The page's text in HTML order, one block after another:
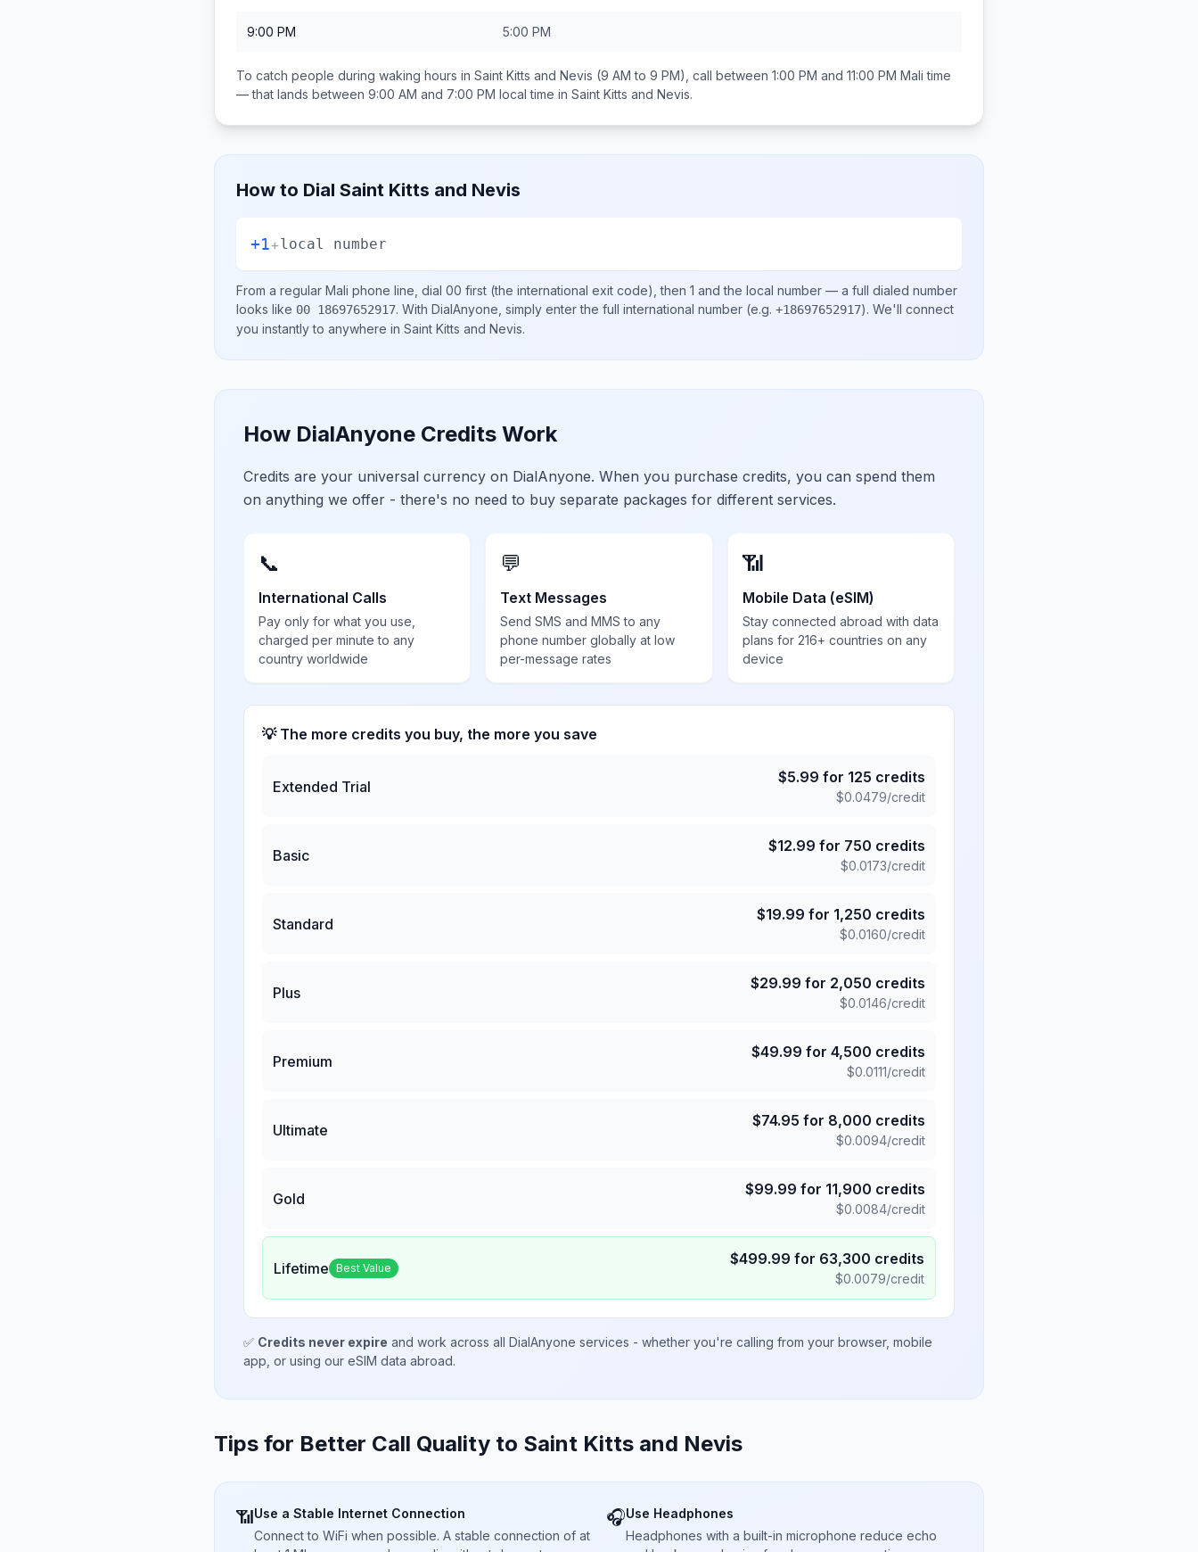
9:00 PM 5:00 PM
To catch people during waking hours in Saint Kitts and Nevis (9 AM to 9 PM), call between 1:00 PM and 11:00 PM Mali time
— that lands between 9:00 AM and 7:00 PM local time in Saint Kitts and Nevis.
How to Dial Saint Kitts and Nevis
+1+local number
From a regular Mali phone line, dial 00 first (the international exit code), then 1 and the local number — a full dialed number
looks like 00 18697652917. With DialAnyone, simply enter the full international number (e.g. +18697652917). We'll connect
you instantly to anywhere in Saint Kitts and Nevis.
How DialAnyone Credits Work
Credits are your universal currency on DialAnyone. When you purchase credits, you can spend them
on anything we offer - there's no need to buy separate packages for different services.
📞
International Calls
Pay only for what you use,
charged per minute to any
country worldwide
💬
Text Messages
Send SMS and MMS to any
phone number globally at low
per-message rates
📶
Mobile Data (eSIM)
Stay connected abroad with data
plans for 216+ countries on any
device
💡 The more credits you buy, the more you save
Extended Trial
$5.99 for 125 credits
$0.0479/credit
Basic
$12.99 for 750 credits
$0.0173/credit
Standard
$19.99 for 1,250 credits
$0.0160/credit
Plus
$29.99 for 2,050 credits
$0.0146/credit
Premium
$49.99 for 4,500 credits
$0.0111/credit
Ultimate
$74.95 for 8,000 credits
$0.0094/credit
Gold
$99.99 for 11,900 credits
$0.0084/credit
Lifetime Best Value $499.99 for 63,300 credits
$0.0079/credit
✅ Credits never expire and work across all DialAnyone services - whether you're calling from your browser, mobile
app, or using our eSIM data abroad.
Tips for Better Call Quality to Saint Kitts and Nevis
📶Use a Stable Internet Connection
Connect to WiFi when possible. A stable connection of at
🎧Use Headphones
Headphones with a built-in microphone reduce echo